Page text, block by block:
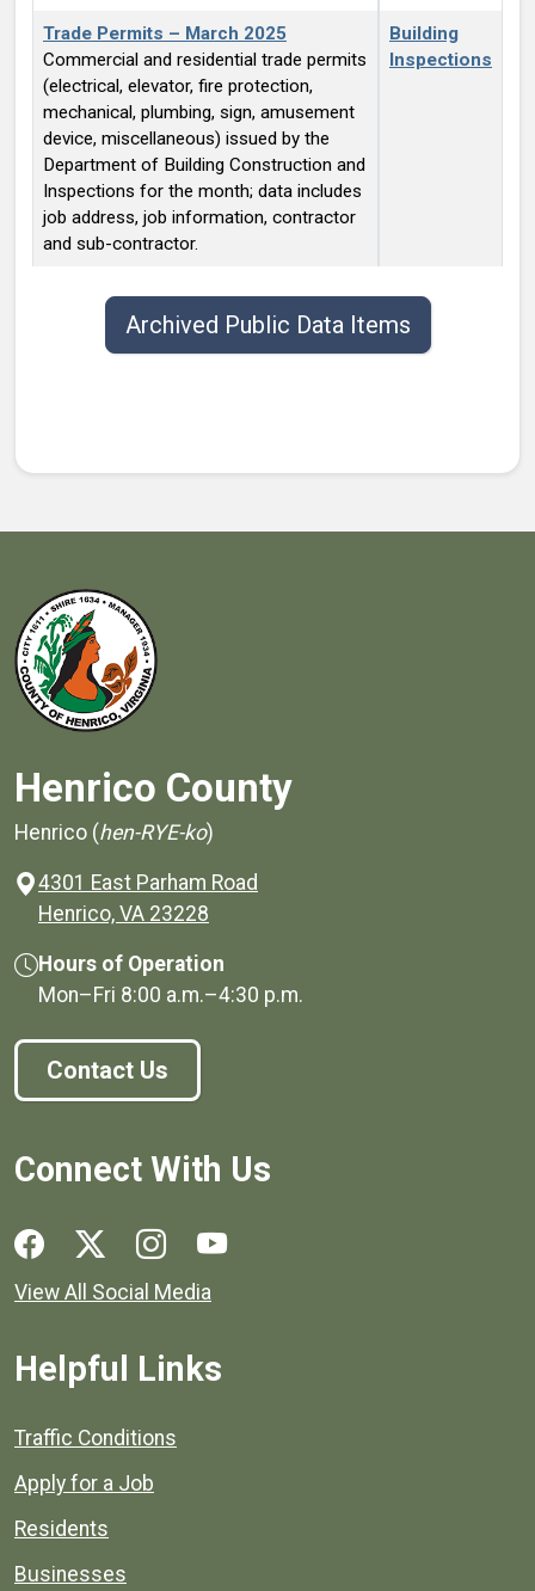
Trade Permits – March 2025
Commercial and residential trade permits
(electrical, elevator, fire protection,
mechanical, plumbing, sign, amusement
device, miscellaneous) issued by the
Department of Building Construction and
Inspections for the month; data includes
job address, job information, contractor
and sub-contractor.
Building
Inspections
Archived Public Data Items
Henrico County
Henrico (hen-RYE-ko)
4301 East Parham Road
Henrico, VA 23228
Hours of Operation
Mon–Fri 8:00 a.m.–4:30 p.m.
Contact Us
Connect With Us
Social media links for Henrico County.
View All Social Media
Helpful Links
Quick links to popular county resources.
Traffic Conditions
Apply for a Job
Residents
Businesses